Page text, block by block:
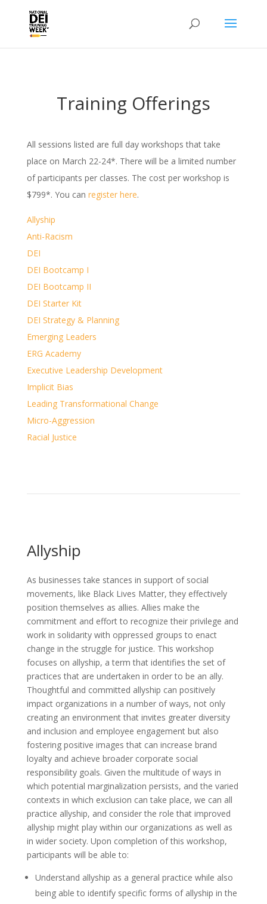
Training Offerings
All sessions listed are full day workshops that take
place on March 22-24*. There will be a limited number
of participants per classes. The cost per workshop is
$799*. You can register here.
Allyship
Anti-Racism
DEI
DEI Bootcamp I
DEI Bootcamp II
DEI Starter Kit
DEI Strategy & Planning
Emerging Leaders
ERG Academy
Executive Leadership Development
Implicit Bias
Leading Transformational Change
Micro-Aggression
Racial Justice
Allyship
As businesses take stances in support of social
movements, like Black Lives Matter, they effectively
position themselves as allies. Allies make the
commitment and effort to recognize their privilege and
work in solidarity with oppressed groups to enact
change in the struggle for justice. This workshop
focuses on allyship, a term that identifies the set of
practices that are undertaken in order to be an ally.
Thoughtful and committed allyship can positively
impact organizations in a number of ways, not only
creating an environment that invites greater diversity
and inclusion and employee engagement but also
fostering positive images that can increase brand
loyalty and achieve broader corporate social
responsibility goals. Given the multitude of ways in
which potential marginalization persists, and the varied
contexts in which exclusion can take place, we can all
practice allyship, and consider the role that improved
allyship might play within our organizations as well as
in wider society. Upon completion of this workshop,
participants will be able to:
Understand allyship as a general practice while also
being able to identify specific forms of allyship in the